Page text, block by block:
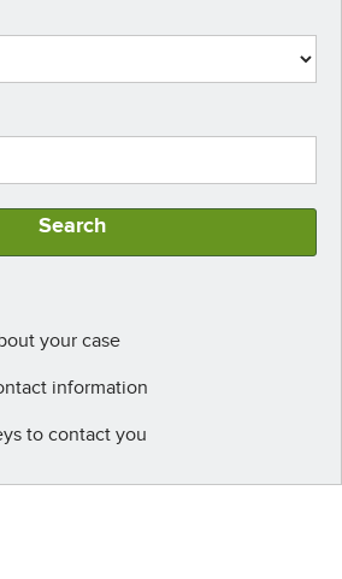
Search
your case
information
to contact you